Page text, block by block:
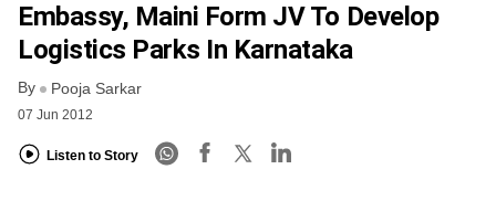
FREE NEWSLETTER
Embassy, Maini Form JV To Develop
Logistics Parks In Karnataka
By Pooja Sarkar
07 Jun 2012
Listen to Story